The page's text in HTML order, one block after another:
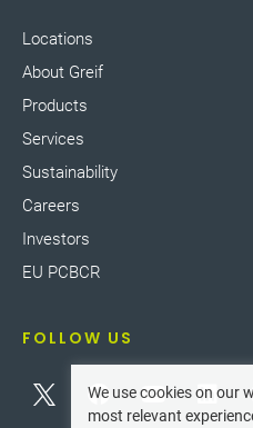
Locations
About Greif
Products
Services
Sustainability
Careers
Investors
EU PCBCR
FOLLOW US
We use cookies on our
most relevant